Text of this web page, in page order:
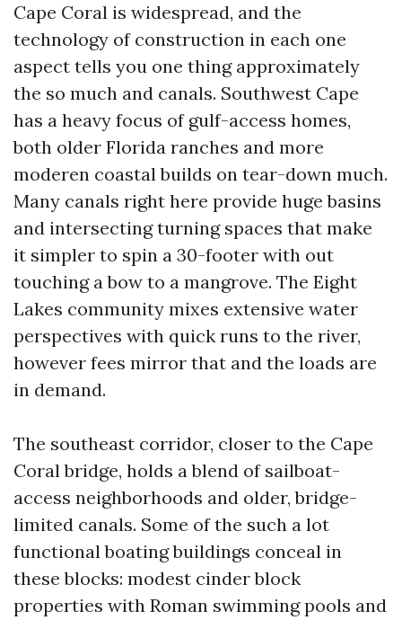
Cape Coral is widespread, and the
technology of construction in each one
aspect tells you one thing approximately
the so much and canals. Southwest Cape
has a heavy focus of gulf-access homes,
both older Florida ranches and more
moderen coastal builds on tear-down much.
Many canals right here provide huge basins
and intersecting turning spaces that make
it simpler to spin a 30-footer with out
touching a bow to a mangrove. The Eight
Lakes community mixes extensive water
perspectives with quick runs to the river,
however fees mirror that and the loads are
in demand.
The southeast corridor, closer to the Cape
Coral bridge, holds a blend of sailboat-
access neighborhoods and older, bridge-
limited canals. Some of the such a lot
functional boating buildings conceal in
these blocks: modest cinder block
properties with Roman swimming pools and